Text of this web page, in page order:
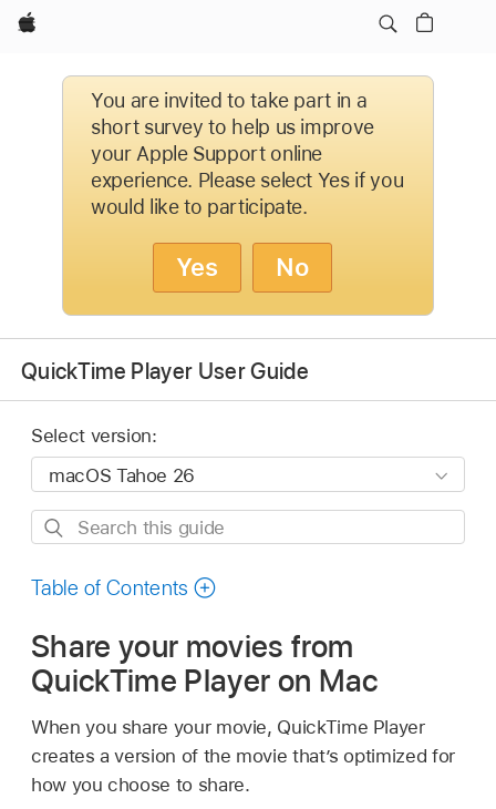
Apple
You are invited to take part in a
short survey to help us improve
your Apple Support online
experience. Please select Yes if you
would like to participate.
Yes No
QuickTime Player User Guide
Select version:
Search
guide
Table of Contents
Share your movies from
QuickTime Player on Mac
When you share your movie, QuickTime Player
creates a version of the movie that’s optimized for
how you choose to share.